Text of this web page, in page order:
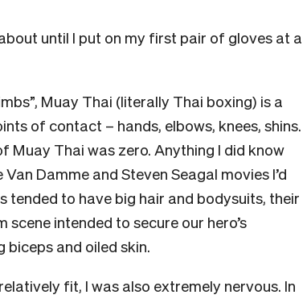
until I put on my first pair of gloves at a
Muay Thai (literally Thai boxing) is a
of contact – hands, elbows, knees, shins.
Muay Thai was zero. Anything I did know
Damme and Steven Seagal movies I’d
tended to have big hair and bodysuits, their
intended to secure our hero’s
biceps and oiled skin.
fit, I was also extremely nervous. In